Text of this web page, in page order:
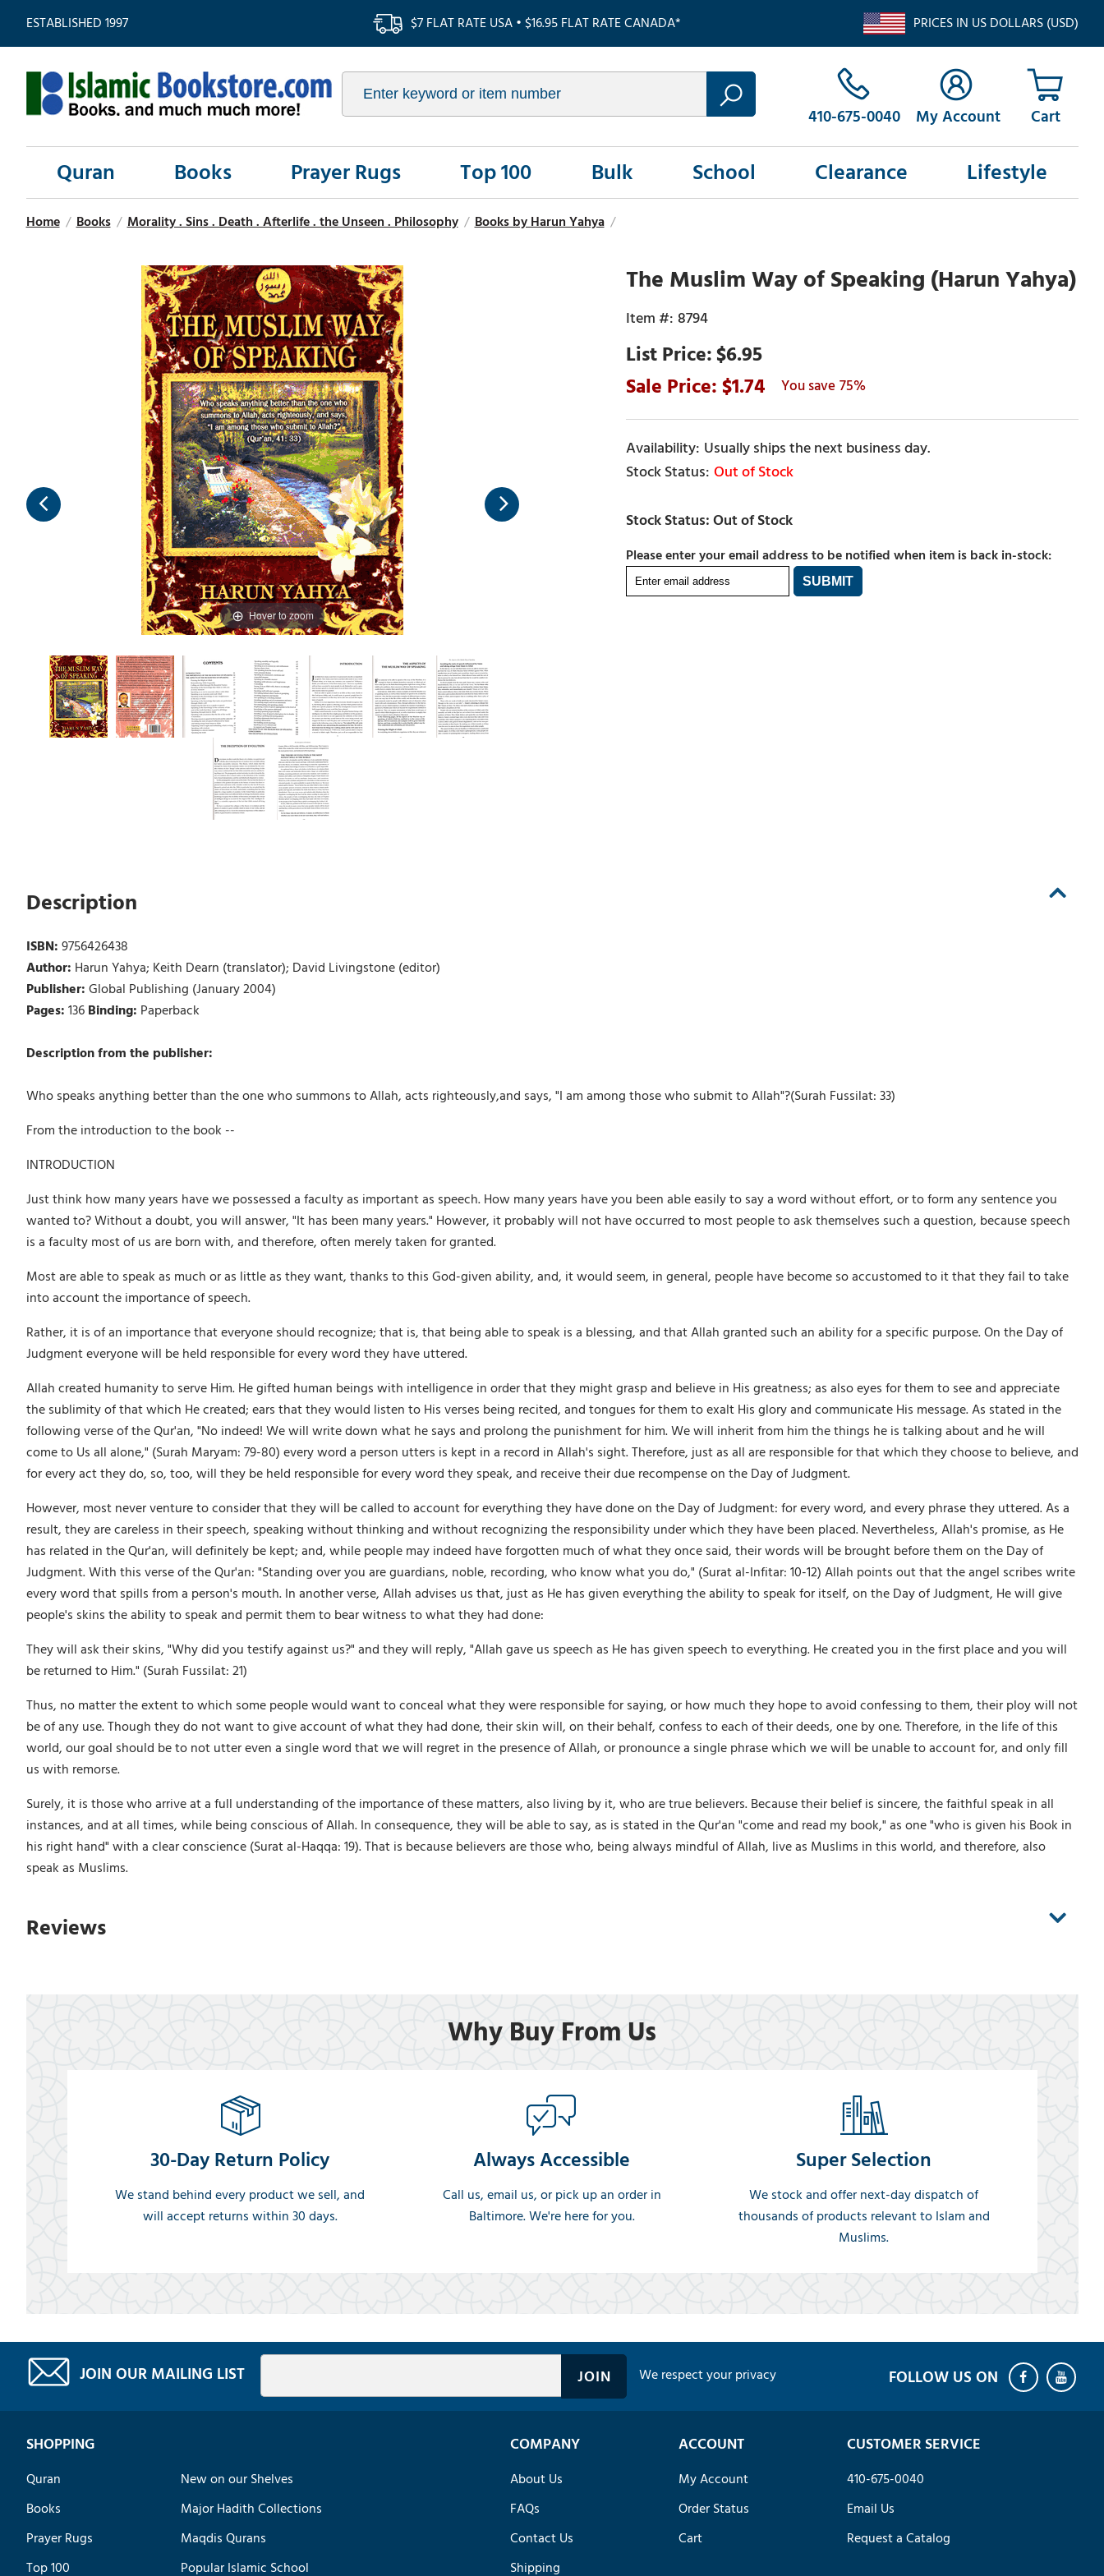
ESTABLISHED 1997 $7 FLAT RATE USA • $16.95 FLAT RATE CANADA* PRICES IN US DOLLARS (USD)
410-675-0040 My Account
Quran Books Prayer Rugs Top 100 Bulk School Clearance Lifestyle
Home / Books / Morality . Sins . Death . Afterlife . the Unseen . Philosophy / Books by Harun Yahya /
Hover to zoom
The Muslim Way of Speaking (Harun Yahya)
8794
$6.95
1.74
75%
Usually ships the next business day.
Out of Stock
Please enter your email address to be notified when item is back in-stock:
Description
ISBN:9756426438
Author: Harun Yahya; Keith Dearn (translator); David Livingstone (editor)
Publisher:Global Publishing (January 2004)
Pages:136Binding: Paperback
Description from the publisher:
Who speaks anything better than the one who summons to Allah, acts righteously,and says, "I am among those who submit to Allah"?(Surah Fussilat: 33)
From the introduction to the book --
INTRODUCTION
Just think how many years have we possessed a faculty as important as speech. How many years have you been able easily to say a word without effort, or to form any sentence you
wanted to? Without a doubt, you will answer, "It has been many years." However, it probably will not have occurred to most people to ask themselves such a question, because speech
is a faculty most of us are born with, and therefore, often merely taken for granted.
Most are able to speak as much or as little as they want, thanks to this God-given ability, and, it would seem, in general, people have become so accustomed to it that they fail to take
into account the importance of speech.
Rather, it is of an importance that everyone should recognize; that is, that being able to speak is a blessing, and that Allah granted such an ability for a specific purpose. On the Day of
Judgment everyone will be held responsible for every word they have uttered.
Allah created humanity to serve Him. He gifted human beings with intelligence in order that they might grasp and believe in His greatness; as also eyes for them to see and appreciate
the sublimity of that which He created; ears that they would listen to His verses being recited, and tongues for them to exalt His glory and communicate His message. As stated in the
following verse of the Qur'an, "No indeed! We will write down what he says and prolong the punishment for him. We will inherit from him the things he is talking about and he will
come to Us all alone," (Surah Maryam: 79-80) every word a person utters is kept in a record in Allah's sight. Therefore, just as all are responsible for that which they choose to believe, and
for every act they do, so, too, will they be held responsible for every word they speak, and receive their due recompense on the Day of Judgment.
However, most never venture to consider that they will be called to account for everything they have done on the Day of Judgment: for every word, and every phrase they uttered. As a
result, they are careless in their speech, speaking without thinking and without recognizing the responsibility under which they have been placed. Nevertheless, Allah's promise, as He
has related in the Qur'an, will definitely be kept; and, while people may indeed have forgotten much of what they once said, their words will be brought before them on the Day of
Judgment. With this verse of the Qur'an: "Standing over you are guardians, noble, recording, who know what you do," (Surat al-Infitar: 10-12) Allah points out that the angel scribes write
every word that spills from a person's mouth. In another verse, Allah advises us that, just as He has given everything the ability to speak for itself, on the Day of Judgment, He will give
people's skins the ability to speak and permit them to bear witness to what they had done:
They will ask their skins, "Why did you testify against us?" and they will reply, "Allah gave us speech as He has given speech to everything. He created you in the first place and you will
be returned to Him." (Surah Fussilat: 21)
Thus, no matter the extent to which some people would want to conceal what they were responsible for saying, or how much they hope to avoid confessing to them, their ploy will not
be of any use. Though they do not want to give account of what they had done, their skin will, on their behalf, confess to each of their deeds, one by one. Therefore, in the life of this
world, our goal should be to not utter even a single word that we will regret in the presence of Allah, or pronounce a single phrase which we will be unable to account for, and only fill
us with remorse.
Surely, it is those who arrive at a full understanding of the importance of these matters, also living by it, who are true believers. Because their belief is sincere, the faithful speak in all
instances, and at all times, while being conscious of Allah. In consequence, they will be able to say, as is stated in the Qur'an "come and read my book," as one "who is given his Book in
his right hand" with a clear conscience (Surat al-Haqqa: 19). That is because believers are those who, being always mindful of Allah, live as Muslims in this world, and therefore, also
speak as Muslims.
Reviews
Why Buy From Us
30-Day Return Policy
We stand behind every product we sell, and
will accept returns within 30 days.
Always Accessible
Call us, email us, or pick up an order in
Baltimore. We're here for you.
Super Selection
We stock and offer next-day dispatch of
thousands of products relevant to Islam and
Muslims.
JOIN OUR MAILING LIST We respect your privacy
SHOPPING
Quran
Books
Prayer Rugs
Top 100
New on our Shelves
Major Hadith Collections
Maqdis Qurans
Popular Islamic School
COMPANY
About Us
FAQs
Contact Us
Shipping
ACCOUNT
My Account
Order Status
Cart
CUSTOMER SERVICE
410-675-0040
Email Us
Request a Catalog